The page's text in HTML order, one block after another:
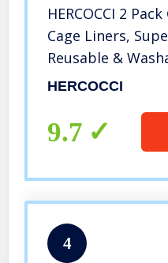
HERCOCCI 2
Cage Liners,
Reusable &
Pads Bedding for
HERCOCCI
9.7
4